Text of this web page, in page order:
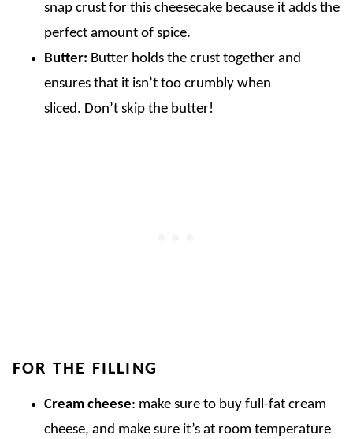
snap crust for this cheesecake because it adds the
perfect amount of spice.
Butter: Butter holds the crust together and
ensures that it isn’t too crumbly when
sliced. Don’t skip the butter!
FOR THE FILLING
Cream cheese: make sure to buy full-fat cream
cheese, and make sure it’s at room temperature